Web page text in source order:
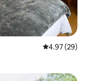
4.97 out of 5
4.97 (29)